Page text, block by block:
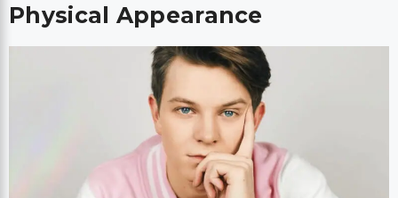
Physical Appearance